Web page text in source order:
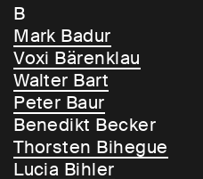
B
Mark Badur
Voxi Bärenklau
Walter Bart
Peter Baur
Benedikt Becker
Thorsten Bihegue
Lucia Bihler